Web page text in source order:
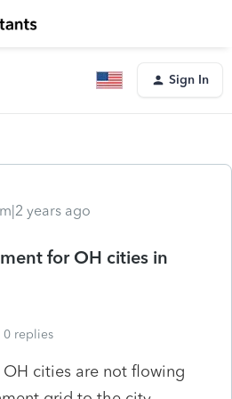
Sign In
years ago
for OH cities in
0 replies
cities are not flowing